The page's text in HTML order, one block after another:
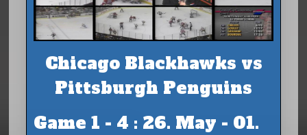
Chicago Blackhawks vs
Pittsburgh Penguins
Game 1 - 4 : 26. May - 01.